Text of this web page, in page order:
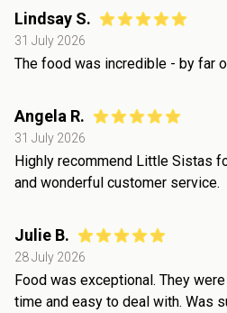
Lindsay S.
31 July 2026
The food was incredible - by far
Angela R.
31 July 2026
Highly recommend Little Sistas
and wonderful customer service.
Julie B.
28 July 2026
Food was exceptional. They
time and easy to deal with. Was